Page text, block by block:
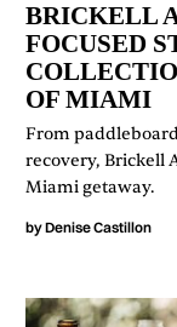
BRICKELL
FOCUSED
OF MIAMI
From
recovery, Brickell
Miami getaway.
byDenise Castillon